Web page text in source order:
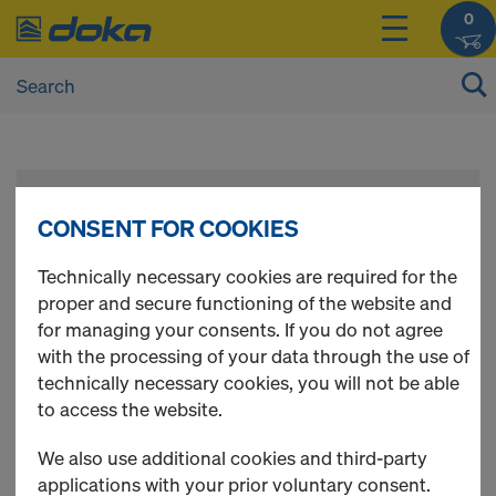
0
Register
Please register to get access to all Doka Online
Shop functions.
Use Doka Registration Code - if available
New Customer
CONSENT FOR COOKIES
Technically necessary cookies are required for the
proper and secure functioning of the website and
for managing your consents. If you do not agree
with the processing of your data through the use of
technically necessary cookies, you will not be able
to access the website.
We also use additional cookies and third-party
applications with your prior voluntary consent.